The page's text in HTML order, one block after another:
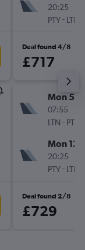
20:25
PTY- LTN
Deal found 4/8
£717
Mon 5/
07:55
LTN - PTY
Mon 12/
20:25
PTY- LTN
Deal found 2/8
£729